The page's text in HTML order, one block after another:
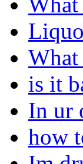
is it
In ur
how